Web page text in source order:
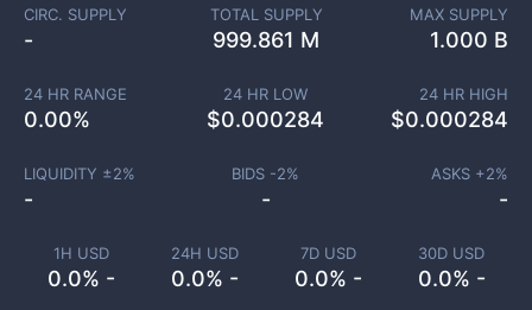
1H USD
0.0% -
24H USD
0.0% -
7D USD
0.0% -
30D USD
0.0% -
CIRC. SUPPLY
-
TOTAL SUPPLY
999.861 M
MAX SUPPLY
1.000 B
24 HR RANGE
0.00%
24 HR LOW
$0.000284
24 HR HIGH
$0.000284
LIQUIDITY ±2%
-
BIDS -2%
-
ASKS +2%
-